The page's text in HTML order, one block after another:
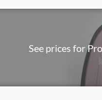
See prices for